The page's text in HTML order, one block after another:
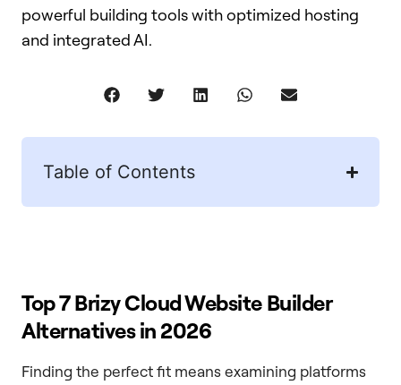
powerful building tools with optimized hosting
and integrated AI.
Table of Contents
Top 7 Brizy Cloud Website Builder
Alternatives in 2026
Finding the perfect fit means examining platforms